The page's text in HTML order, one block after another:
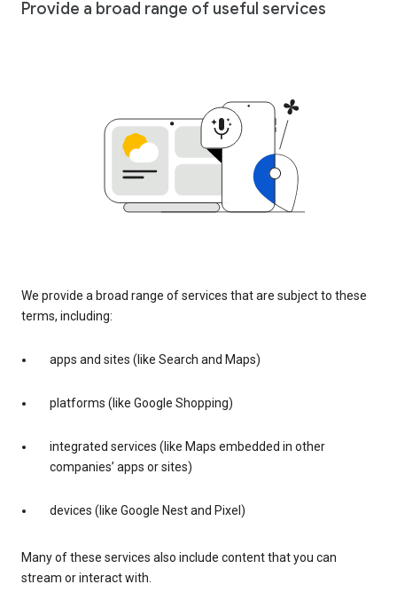
Provide a broad range of useful services
We provide a broad range of services that are subject to these
terms, including:
apps and sites (like Search and Maps)
platforms (like Google Shopping)
integrated services (like Maps embedded in other
companies’ apps or sites)
devices (like Google Nest and Pixel)
Many of these services also include content that you can
stream or interact with.